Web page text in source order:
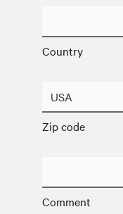
Country
Zip code
Comment